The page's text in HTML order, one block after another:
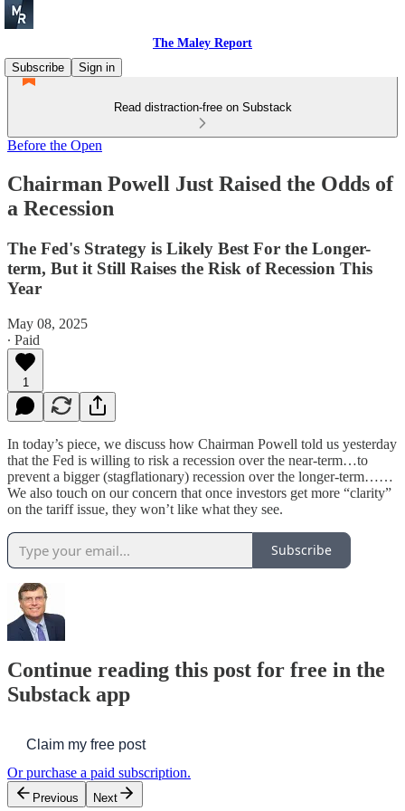
The Maley Report
Subscribe
Sign in
Read distraction-free on Substack
Before the Open
Chairman Powell Just Raised the Odds of
a Recession
The Fed's Strategy is Likely Best For the Longer-
term, But it Still Raises the Risk of Recession This
Year
May 08, 2025
∙ Paid
1
In today’s piece, we discuss how Chairman Powell told us yesterday
that the Fed is willing to risk a recession over the near-term…to
prevent a bigger (stagflationary) recession over the longer-term……
We also touch on our concern that once investors get more “clarity”
on the tariff issue, they won’t like what they see.
Subscribe
Continue reading this post for free in the
Substack app
Claim my free post
Or purchase a paid subscription.
Previous Next